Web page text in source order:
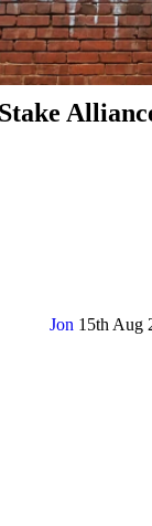
Jon 15th Aug